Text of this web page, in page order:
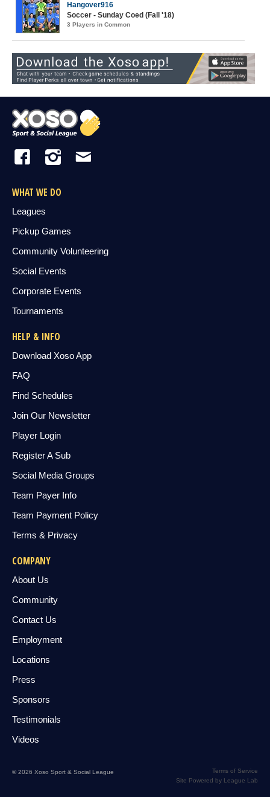
Hangover916
Soccer - Sunday Coed (Fall '18)
3 Players in Common
WHAT WE DO
Leagues
Pickup Games
Community Volunteering
Social Events
Corporate Events
Tournaments
HELP & INFO
Download Xoso App
FAQ
Find Schedules
Join Our Newsletter
Player Login
Register A Sub
Social Media Groups
Team Payer Info
Team Payment Policy
Terms & Privacy
COMPANY
About Us
Community
Contact Us
Employment
Locations
Press
Sponsors
Testimonials
Videos
© 2026 Xoso Sport & Social League
Terms of Service
Site Powered by League Lab